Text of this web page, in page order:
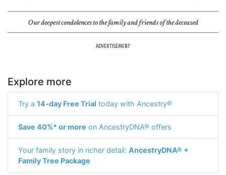
Our deepest condolences to the family and friends of the deceased
ADVERTISEMENT
Explore more
Try a 14-day Free Trial today with Ancestry®
Save 40%* or more on AncestryDNA® offers
Your family story in richer detail: AncestryDNA® +
Family Tree Package